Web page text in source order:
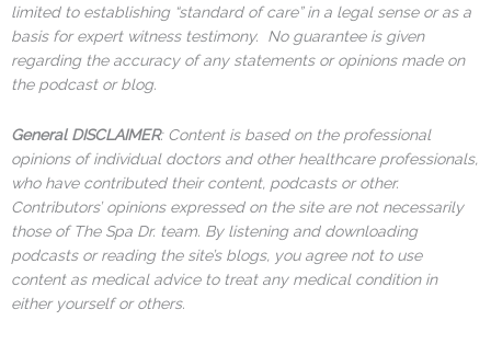
limited to establishing “standard of care” in a legal sense or as a
basis for expert witness testimony. No guarantee is given
regarding the accuracy of any statements or opinions made on
the podcast or blog.
General DISCLAIMER: Content is based on the professional
opinions of individual doctors and other healthcare professionals,
who have contributed their content, podcasts or other.
Contributors’ opinions expressed on the site are not necessarily
those of The Spa Dr. team. By listening and downloading
podcasts or reading the site’s blogs, you agree not to use
content as medical advice to treat any medical condition in
either yourself or others.